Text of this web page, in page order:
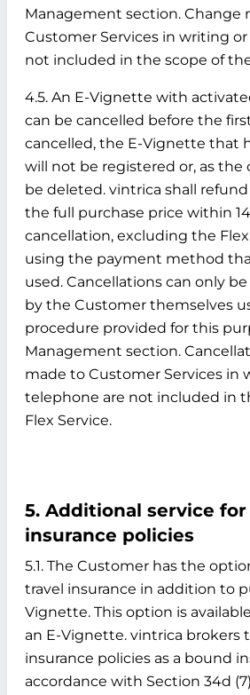
Management section. Change
Customer Services in writing
not included in the scope of
4.5. An E-Vignette with
can be cancelled before the
cancelled, the E-Vignette that
will not be registered or, as the
be deleted. vintrica shall
the full purchase price within
cancellation, excluding the Flex
using the payment method
used. Cancellations can only
by the Customer themselves
procedure provided for this
Management section.
made to Customer Services in
telephone are not included in
Flex Service.
5. Additional service
insurance policies
5.1. The Customer has the
travel insurance in addition to
Vignette. This option is
an E-Vignette. vintrica brokers
insurance policies as a bound
accordance with Section 34d